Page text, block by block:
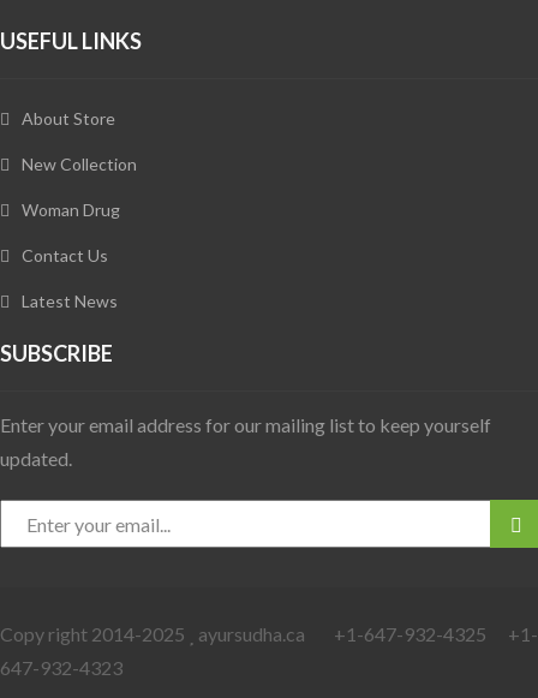
USEFUL LINKS
About Store
New Collection
Woman Drug
Contact Us
Latest News
SUBSCRIBE
Enter your email address for our mailing list to keep yourself
updated.
Copy right 2014-2025
ayursudha.ca +1-647-932-4325 +1-
647-932-4323